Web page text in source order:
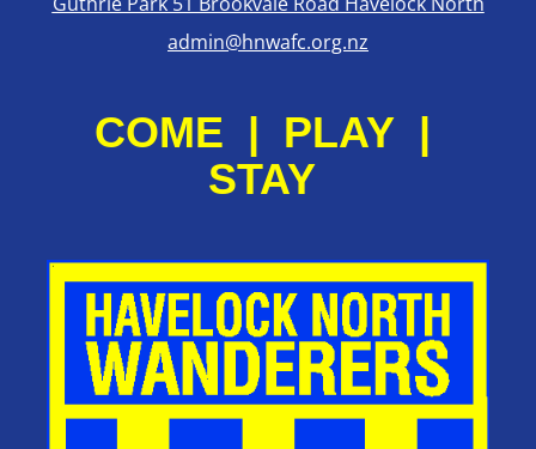
admin@hnwafc.org.nz
COME | PLAY |
STAY